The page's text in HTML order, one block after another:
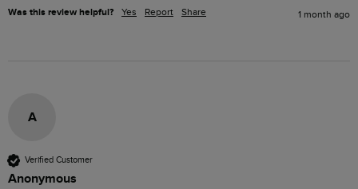
Was this review helpful? Yes Report Share 1 month ago
A
Verified Customer
Anonymous